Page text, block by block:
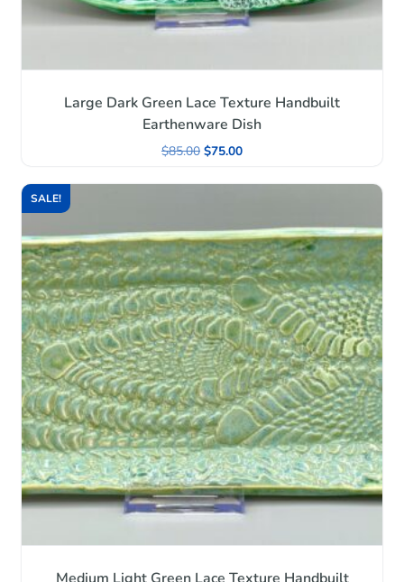
Large Dark Green Lace Texture Handbuilt
Earthenware Dish
$85.00 $75.00
SALE!
Medium Light Green Lace Texture Handbuilt